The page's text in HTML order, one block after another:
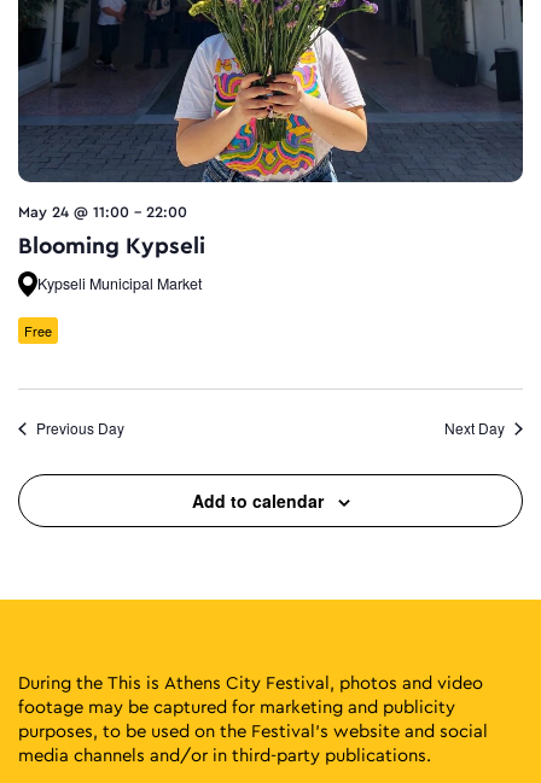
May 24 @ 11:00 - 22:00
Blooming Kypseli
Kypseli Municipal Market
Free
Previous Day Next Day
Add to calendar
During the This is Athens City Festival, photos and video
footage may be captured for marketing and publicity
purposes, to be used on the Festival’s website and social
media channels and/or in third-party publications.